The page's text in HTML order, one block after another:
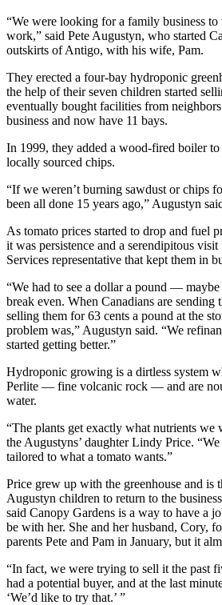
“We were looking for a family business
work,” said Pete Augustyn, who started
outskirts of Antigo, with his wife, Pam.
They erected a four-bay hydroponic
the help of their seven children started
eventually bought facilities from
business and now have 11 bays.
In 1999, they added a wood-fired boiler
locally sourced chips.
“If we weren’t burning sawdust or chips
been all done 15 years ago,” Augustyn
As tomato prices started to drop and fuel
it was persistence and a serendipitous
Services representative that kept them in
“We had to see a dollar a pound —
break even. When Canadians are sending
selling them for 63 cents a pound at the
problem was,” Augustyn said. “We
started getting better.”
Hydroponic growing is a dirtless system
Perlite — fine volcanic rock — and are
water.
“The plants get exactly what nutrients we
the Augustyns’ daughter Lindy Price.
tailored to what a tomato wants.”
Price grew up with the greenhouse and is
Augustyn children to return to the
said Canopy Gardens is a way to have a
be with her. She and her husband, Cory,
parents Pete and Pam in January, but it
“In fact, we were trying to sell it the past
had a potential buyer, and at the last
‘We’d like to try that.’ ”